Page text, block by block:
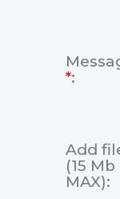
*:
Add
(15 Mb
MAX):